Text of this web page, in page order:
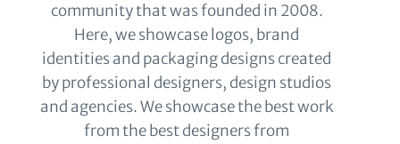
community that was founded in 2008.
Here, we showcase logos, brand
identities and packaging designs created
by professional designers, design studios
and agencies. We showcase the best work
from the best designers from